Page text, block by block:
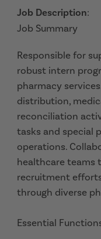
Job Description:
Job Summary
Responsible for
robust intern
pharmacy
distribution,
reconciliation
tasks and special
operations.
healthcare teams
recruitment
through diverse
Essential